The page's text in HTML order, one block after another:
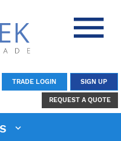
TRADE LOGIN SIGN UP
REQUEST A QUOTE